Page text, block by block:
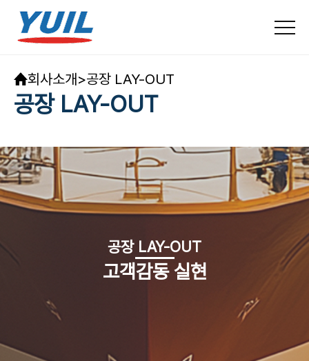
회사소개>공장 LAY-OUT
공장 LAY-OUT
공장 LAY-OUT
고객감동 실현